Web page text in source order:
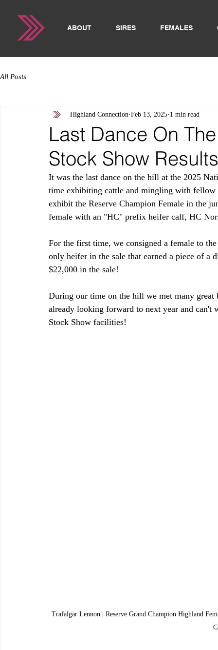
ABOUT SIRES FEMALES
All Posts
Last Dance On
Stock Show Results
Highland Connection Feb 13, 2025 1 min read
It was the last dance on the hill at the 2025
time exhibiting cattle and mingling with
exhibit the Reserve Champion Female in the
female with an "HC" prefix heifer calf, HC
For the first time, we consigned a female to
only heifer in the sale that earned a piece of a
$22,000 in the sale!
During our time on the hill we met many
already looking forward to next year and
Stock Show facilities!
Trafalgar Lennon | Reserve Grand Champion Highland